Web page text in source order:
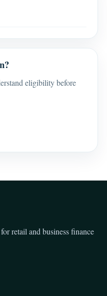
eligibility before
retail and business finance